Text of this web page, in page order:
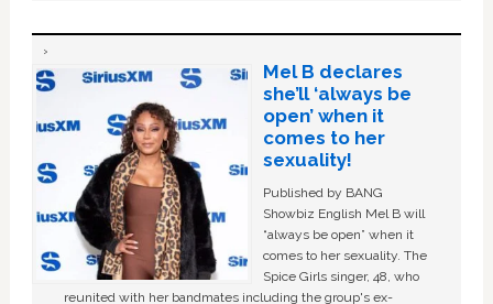
Mel B declares
she’ll ‘always be
open’ when it
comes to her
sexuality!
Published by BANG
Showbiz English Mel B will
“always be open” when it
comes to her sexuality. The
Spice Girls singer, 48, who
reunited with her bandmates including the group's ex-